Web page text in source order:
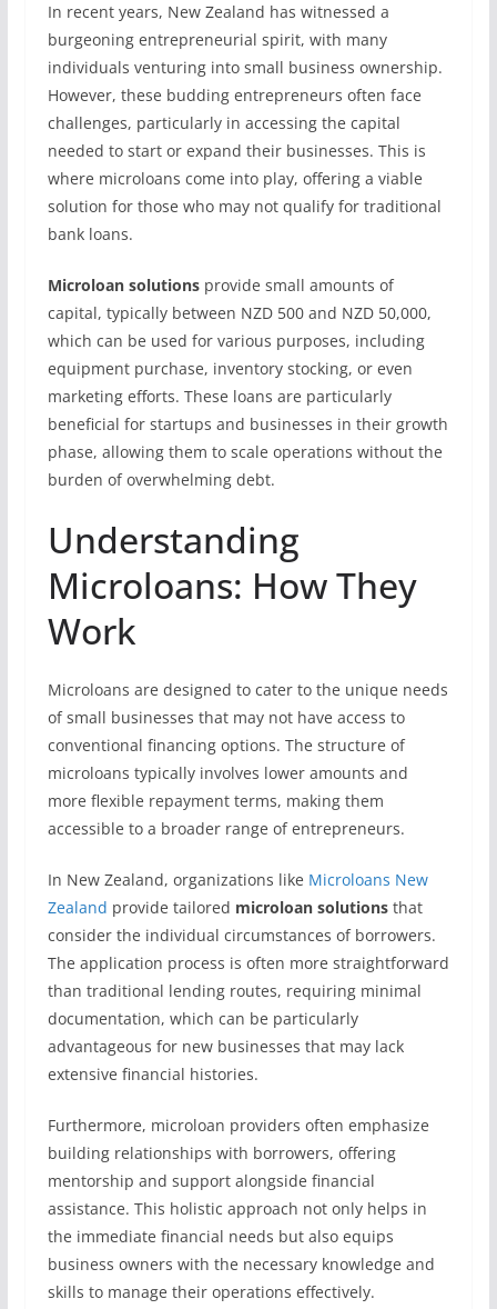
In recent years, New Zealand has witnessed a
burgeoning entrepreneurial spirit, with many
individuals venturing into small business ownership.
However, these budding entrepreneurs often face
challenges, particularly in accessing the capital
needed to start or expand their businesses. This is
where microloans come into play, offering a viable
solution for those who may not qualify for traditional
bank loans.
Microloan solutionsprovide small amounts of
capital, typically between NZD 500 and NZD 50,000,
which can be used for various purposes, including
equipment purchase, inventory stocking, or even
marketing efforts. These loans are particularly
beneficial for startups and businesses in their growth
phase, allowing them to scale operations without the
burden of overwhelming debt.
Understanding
Microloans: How They
Work
Microloans are designed to cater to the unique needs
of small businesses that may not have access to
conventional financing options. The structure of
microloans typically involves lower amounts and
more flexible repayment terms, making them
accessible to a broader range of entrepreneurs.
In New Zealand, organizations like Microloans New
Zealand provide tailored microloan solutionsthat
consider the individual circumstances of borrowers.
The application process is often more straightforward
than traditional lending routes, requiring minimal
documentation, which can be particularly
advantageous for new businesses that may lack
extensive financial histories.
Furthermore, microloan providers often emphasize
building relationships with borrowers, offering
mentorship and support alongside financial
assistance. This holistic approach not only helps in
the immediate financial needs but also equips
business owners with the necessary knowledge and
skills to manage their operations effectively.